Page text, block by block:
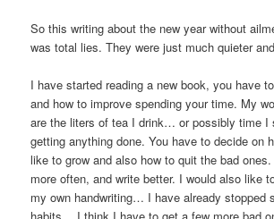
So this writing about the new year without
was total lies. They were just much quieter
I have started reading a new book, you have
and how to improve spending your time. My
are the liters of tea I drink… or possibly time I
getting anything done. You have to decide on
like to grow and also how to quit the bad ones.
more often, and write better. I would also like
my own handwriting… I have already stopped